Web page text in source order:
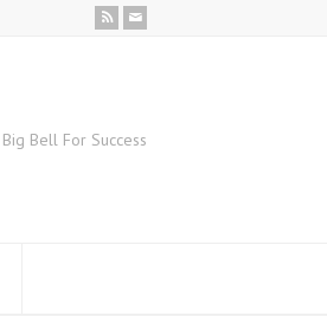
Big Bell For Success